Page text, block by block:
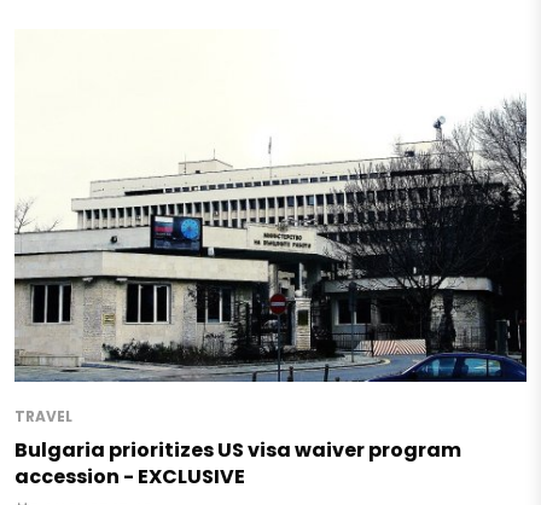
TRAVEL
Bulgaria prioritizes US visa waiver program
accession - EXCLUSIVE